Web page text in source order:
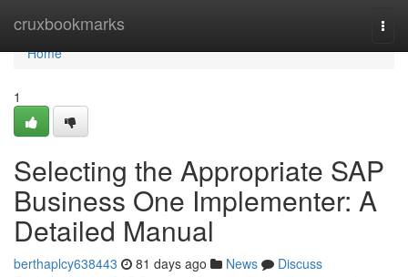
cruxbookmarks
Home
Home
1
Selecting the Appropriate SAP
Business One Implementer: A
Detailed Manual
berthaplcy638443 81 days ago News
Discuss